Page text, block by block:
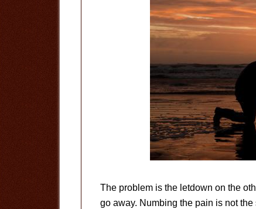
The problem is the letdown on the
go away. Numbing the pain is not